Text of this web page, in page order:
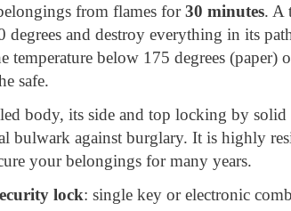
from flames for30 minutes. A
and destroy everything in its
below 175 degrees (paper)
safe.
body, its side and top locking by
bulwark against burglary. It is highly
your belongings for many years.
lock: single key or electronic